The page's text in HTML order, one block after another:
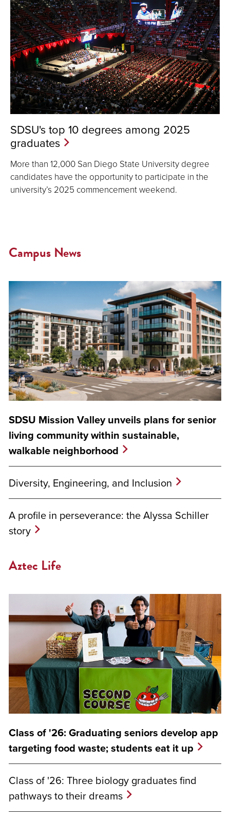
SDSU's top 10 degrees among 2025
graduates
More than 12,000 San Diego State University degree
candidates have the opportunity to participate in the
university’s 2025 commencement weekend.
Campus News
SDSU Mission Valley unveils plans for senior
living community within sustainable,
walkable neighborhood
Diversity, Engineering, and Inclusion
A profile in perseverance: the Alyssa Schiller
story
Aztec Life
Class of '26: Graduating seniors develop app
targeting food waste; students eat it up
Class of '26: Three biology graduates find
pathways to their dreams